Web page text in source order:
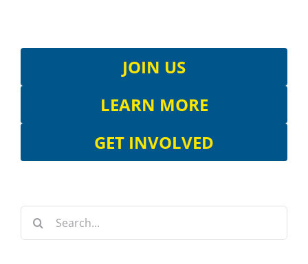
JOIN US
LEARN MORE
GET INVOLVED
Search